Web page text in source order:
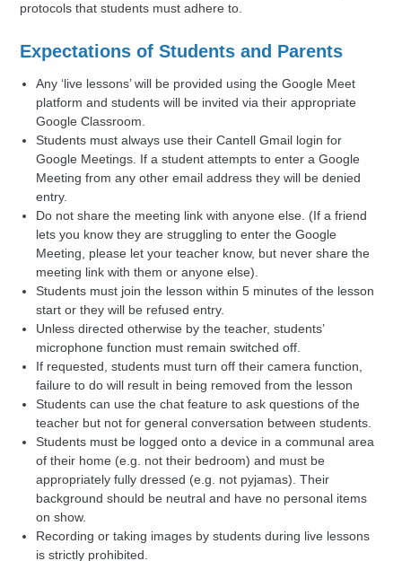
protocols that students must adhere to.
Expectations of Students and Parents
Any ‘live lessons’ will be provided using the Google Meet
platform and students will be invited via their appropriate
Google Classroom.
Students must always use their Cantell Gmail login for
Google Meetings. If a student attempts to enter a Google
Meeting from any other email address they will be denied
entry.
Do not share the meeting link with anyone else. (If a friend
lets you know they are struggling to enter the Google
Meeting, please let your teacher know, but never share the
meeting link with them or anyone else).
Students must join the lesson within 5 minutes of the lesson
start or they will be refused entry.
Unless directed otherwise by the teacher, students’
microphone function must remain switched off.
If requested, students must turn off their camera function,
failure to do will result in being removed from the lesson
Students can use the chat feature to ask questions of the
teacher but not for general conversation between students.
Students must be logged onto a device in a communal area
of their home (e.g. not their bedroom) and must be
appropriately fully dressed (e.g. not pyjamas). Their
background should be neutral and have no personal items
on show.
Recording or taking images by students during live lessons
is strictly prohibited.